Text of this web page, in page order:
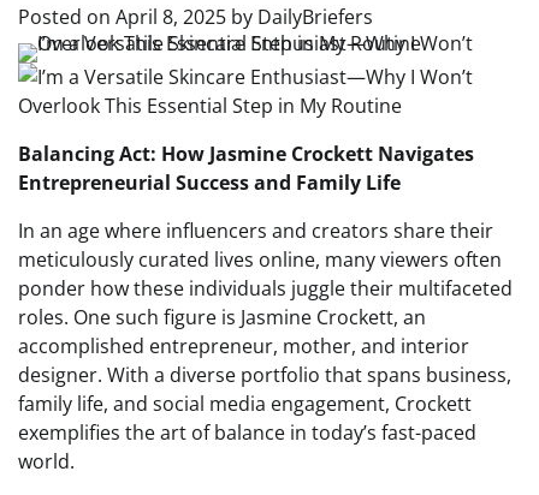
Posted on April 8, 2025 by DailyBriefers
Balancing Act: How Jasmine Crockett Navigates
Entrepreneurial Success and Family Life
In an age where influencers and creators share their
meticulously curated lives online, many viewers often
ponder how these individuals juggle their multifaceted
roles. One such figure is Jasmine Crockett, an
accomplished entrepreneur, mother, and interior
designer. With a diverse portfolio that spans business,
family life, and social media engagement, Crockett
exemplifies the art of balance in today’s fast-paced
world.